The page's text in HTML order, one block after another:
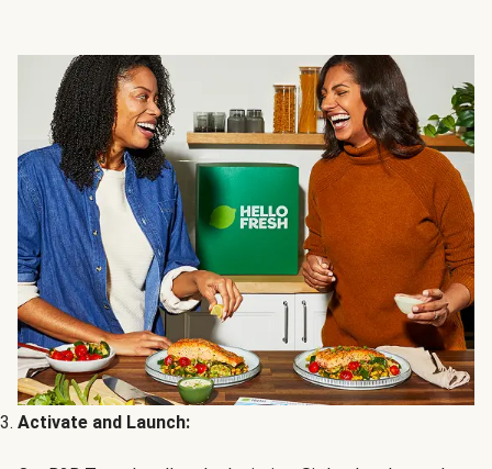
Activate and Launch: